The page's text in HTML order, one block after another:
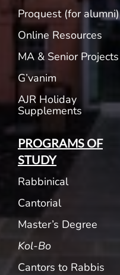
Proquest (for alumni)
Online Resources
MA & Senior Projects
G’vanim
AJR Holiday
Supplements
PROGRAMS OF
STUDY
Rabbinical
Cantorial
Master’s Degree
Kol-Bo
Cantors to Rabbis